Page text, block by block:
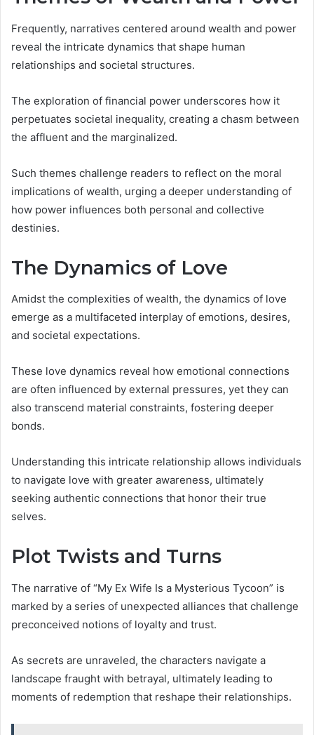
Frequently, narratives centered around wealth and power
reveal the intricate dynamics that shape human
relationships and societal structures.
The exploration of financial power underscores how it
perpetuates societal inequality, creating a chasm between
the affluent and the marginalized.
Such themes challenge readers to reflect on the moral
implications of wealth, urging a deeper understanding of
how power influences both personal and collective
destinies.
The Dynamics of Love
Amidst the complexities of wealth, the dynamics of love
emerge as a multifaceted interplay of emotions, desires,
and societal expectations.
These love dynamics reveal how emotional connections
are often influenced by external pressures, yet they can
also transcend material constraints, fostering deeper
bonds.
Understanding this intricate relationship allows individuals
to navigate love with greater awareness, ultimately
seeking authentic connections that honor their true
selves.
Plot Twists and Turns
The narrative of “My Ex Wife Is a Mysterious Tycoon” is
marked by a series of unexpected alliances that challenge
preconceived notions of loyalty and trust.
As secrets are unraveled, the characters navigate a
landscape fraught with betrayal, ultimately leading to
moments of redemption that reshape their relationships.